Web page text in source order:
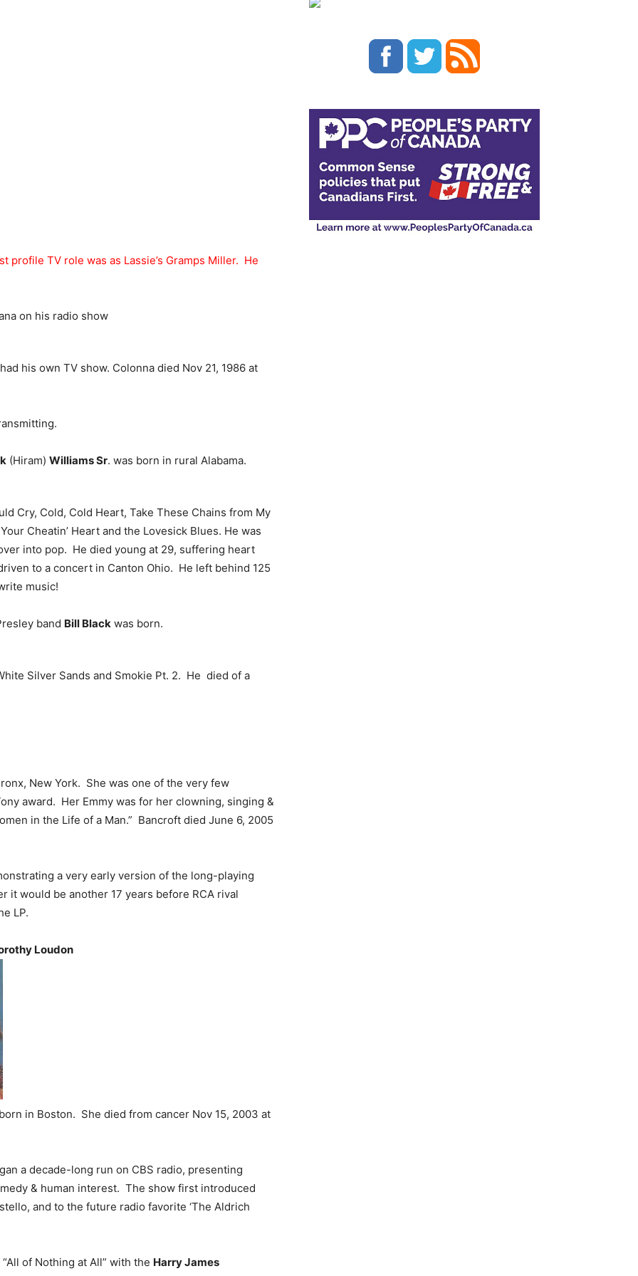
profile TV role was as Lassie’s Gramps Miller. He
on his radio show
his own TV show. Colonna died Nov 21, 1986 at
(Hiram) Williams Sr. was born in rural Alabama.
Cry, Cold, Cold Heart, Take These Chains from My
Cheatin’ Heart and the Lovesick Blues. He was
into pop. He died young at 29, suffering heart
to a concert in Canton Ohio. He left behind 125
music!
band Bill Black was born.
Silver Sands and Smokie Pt. 2. He died of a
New York. She was one of the very few
award. Her Emmy was for her clowning, singing &
in the Life of a Man.” Bancroft died June 6, 2005
a very early version of the long-playing
it would be another 17 years before RCA rival
LP.
Loudon
in Boston. She died from cancer Nov 15, 2003 at
a decade-long run on CBS radio, presenting
& human interest. The show first introduced
and to the future radio favorite ‘The Aldrich
of Nothing at All” with the Harry James